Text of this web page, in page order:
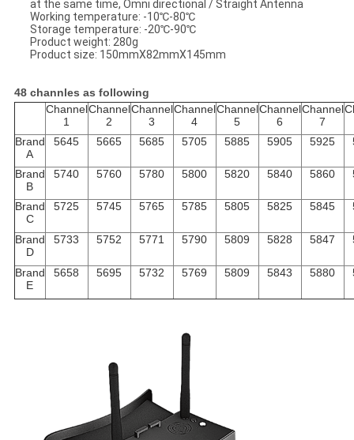
at the same time, Omni directional / Straight Antenna
Working temperature: -10℃-80℃
Storage temperature: -20℃-90℃
Product weight: 280g
Product size: 150mmX82mmX145mm
48 channles as following
Channel
1
Channel
2
Channel
3
Channel
4
Channel
5
Channel
6
Channel
7
Brand
A
5645 5665 5685 5705 5885 5905 5925
Brand
B
5740 5760 5780 5800 5820 5840 5860
Brand
C
5725 5745 5765 5785 5805 5825 5845
Brand
D
5733 5752 5771 5790 5809 5828 5847
Brand
E
5658 5695 5732 5769 5809 5843 5880